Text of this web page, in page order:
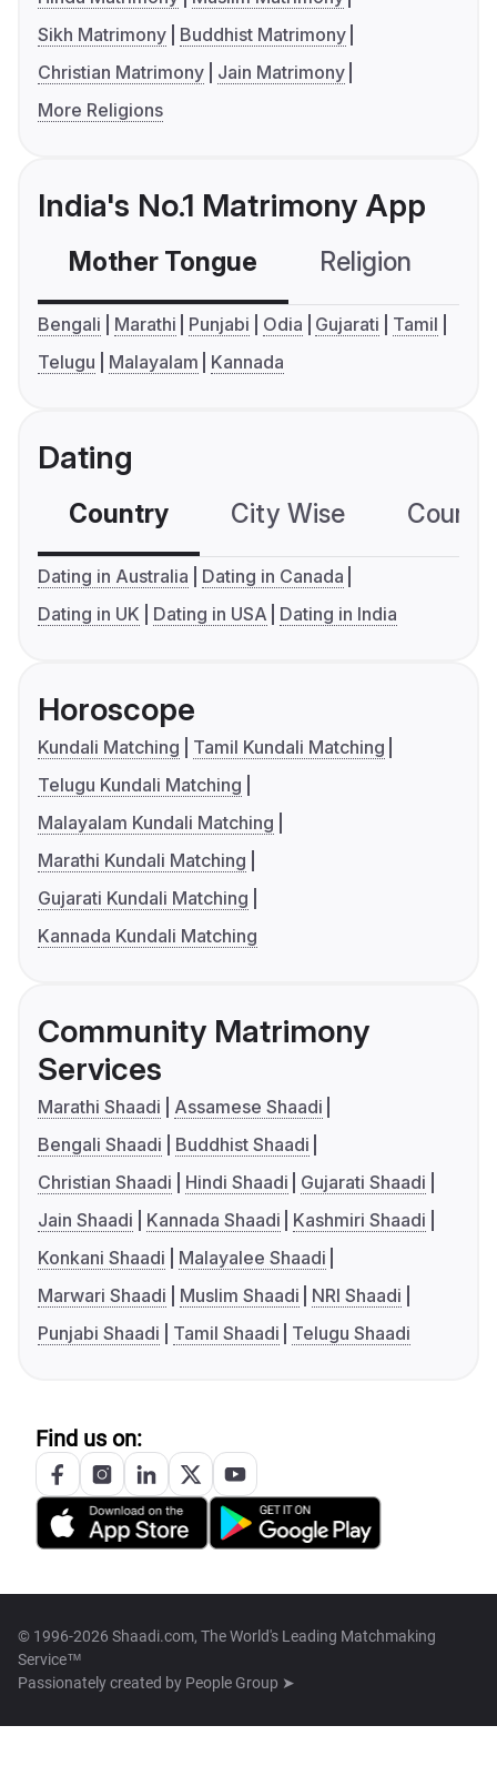
Sikh Matrimony
Buddhist Matrimony
Christian Matrimony
Jain Matrimony
More Religions
India's No.1 Matrimony App
Mother Tongue Religion
Bengali Marathi Punjabi Odia Gujarati
Tamil
Telugu
Malayalam Kannada
Dating
Country City Wise
Dating in Australia
Dating in Canada
Dating in UK
Dating in USA Dating in India
Horoscope
Kundali Matching
Tamil Kundali Matching
Telugu Kundali Matching
Malayalam Kundali Matching
Marathi Kundali Matching
Gujarati Kundali Matching
Kannada Kundali Matching
Community Matrimony
Services
Marathi Shaadi
Assamese Shaadi
Bengali Shaadi
Buddhist Shaadi
Christian Shaadi
Hindi Shaadi
Gujarati Shaadi
Jain Shaadi
Kannada Shaadi
Kashmiri Shaadi
Konkani Shaadi
Malayalee Shaadi
Marwari Shaadi
Muslim Shaadi
NRI Shaadi
Punjabi Shaadi
Tamil Shaadi Telugu Shaadi
Find us on:
© 1996-2026 Shaadi.com, The World's Leading Matchmaking
Service™
Passionately created by People Group ➤